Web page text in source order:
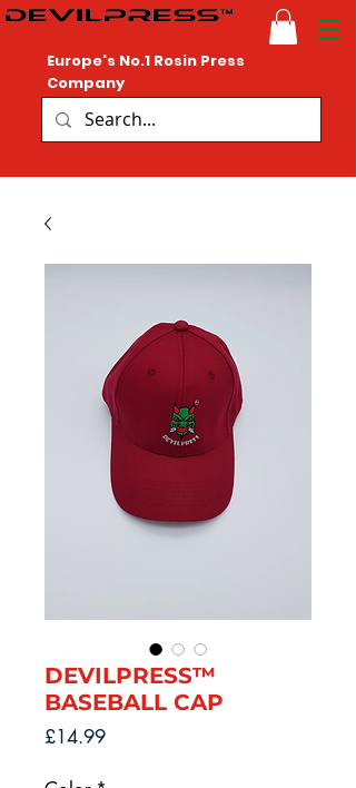
Europe's No.1 Rosin Press
Company
DEVILPRESS™
BASEBALL CAP
£14.99Price